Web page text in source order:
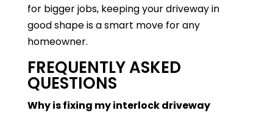
for bigger jobs, keeping your driveway in
good shape is a smart move for any
homeowner.
FREQUENTLY ASKED
QUESTIONS
Why is fixing my interlock driveway